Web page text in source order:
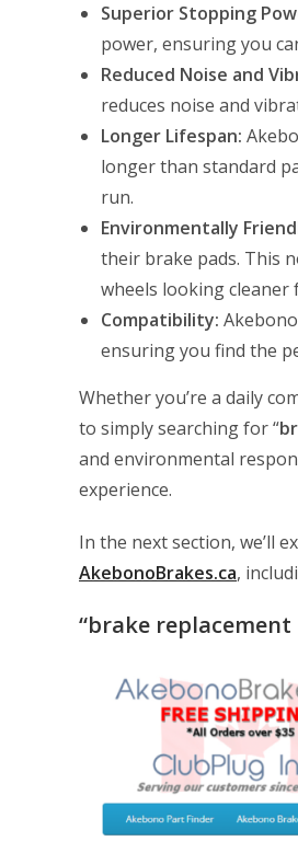
Superior Stopping
power, ensuring you
Reduced Noise and
reduces noise and
Longer Lifespan:
longer than standard
run.
Environmentally
their brake pads. This
wheels looking cleaner
Compatibility:
ensuring you find the
Whether you’re a daily
to simply searching for “
and environmental
experience.
In the next section, we’ll
AkebonoBrakes.ca,
“brake replacement